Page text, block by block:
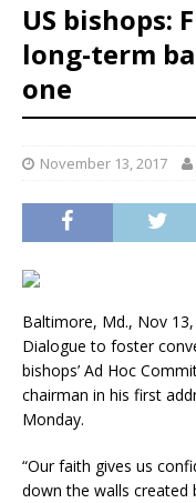
US bishops:
long-term
one
November 13, 2017
Baltimore, Md., Nov
Dialogue to foster
bishops’ Ad Hoc
chairman in his first
Monday.
“Our faith gives us
down the walls created